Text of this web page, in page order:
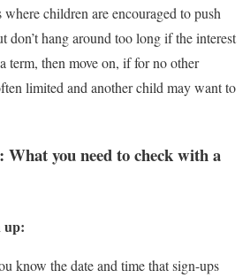
children are encouraged to push
don’t hang around too long if the interest
term, then move on, if for no other
limited and another child may want to
What you need to check with a
up:
know the date and time that sign-ups